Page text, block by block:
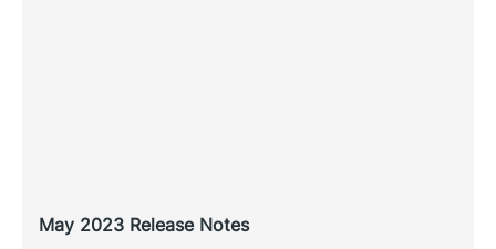
May 2023 Release Notes